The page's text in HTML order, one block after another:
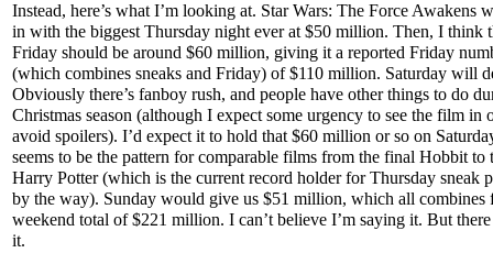
Instead, here’s what I’m looking at. Star Wars: The Force Awakens
in with the biggest Thursday night ever at $50 million. Then, I think
Friday should be around $60 million, giving it a reported Friday
(which combines sneaks and Friday) of $110 million. Saturday will
Obviously there’s fanboy rush, and people have other things to do
Christmas season (although I expect some urgency to see the film in
avoid spoilers). I’d expect it to hold that $60 million or so on
seems to be the pattern for comparable films from the final Hobbit to
Harry Potter (which is the current record holder for Thursday sneak
by the way). Sunday would give us $51 million, which all combines
weekend total of $221 million. I can’t believe I’m saying it. But
it.